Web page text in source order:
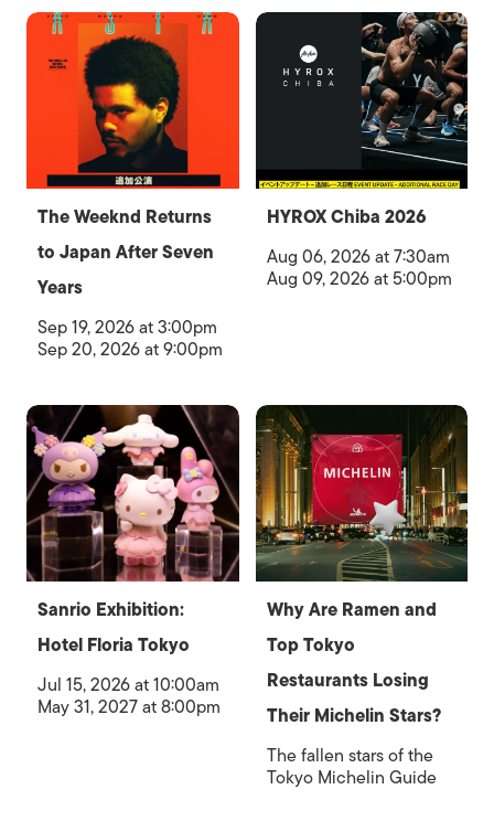
The Weeknd Returns
to Japan After Seven
Years
Sep 19, 2026 at 3:00pm
Sep 20, 2026 at 9:00pm
HYROX Chiba 2026
Aug 06, 2026 at 7:30am
Aug 09, 2026 at 5:00pm
Sanrio Exhibition:
Hotel Floria Tokyo
Jul 15, 2026 at 10:00am
May 31, 2027 at 8:00pm
Why Are Ramen and
Top Tokyo
Restaurants Losing
Their Michelin Stars?
The fallen stars of the
Tokyo Michelin Guide